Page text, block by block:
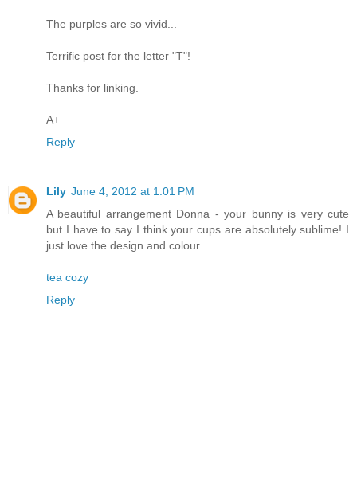
The purples are so vivid...
Terrific post for the letter "T"!
Thanks for linking.
A+
Reply
Lily June 4, 2012 at 1:01 PM
A beautiful arrangement Donna - your bunny is very cute
but I have to say I think your cups are absolutely sublime! I
just love the design and colour.
tea cozy
Reply